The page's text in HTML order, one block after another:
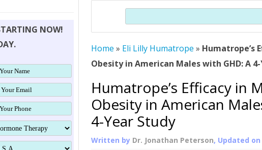
SUPPLEMENT STRONGER BONES
YOUNGER TIGHTER SKIN
HAIR REGROWTH
DWARFISM?
HUMAN GROWTH
PROTROPIN GUIDE
ABOUT
WHAT IS
ALL ABOUT HUMAN GROWTH
HORMONE HGH RESTORATION
THERAPY
Search
Home » Eli Lilly Humatrope » Humatrope’s
Obesity in American Males with GHD: A
Humatrope’s Efficacy in
Obesity in American
4-Year Study
Written by Dr. Jonathan Peterson, Updated on
NOW!